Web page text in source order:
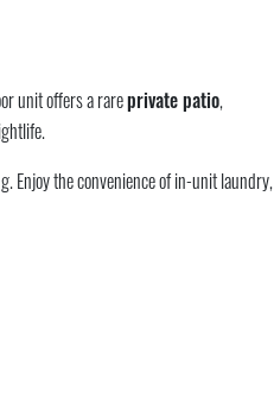
unit offers a rareprivate patio,
Enjoy the convenience of in-unit laundry,